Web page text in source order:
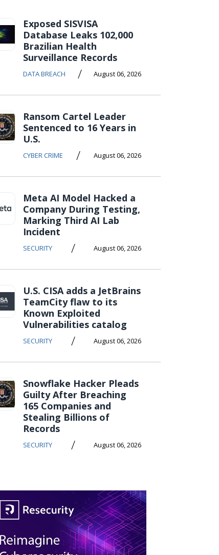
Exposed SISVISA
Database Leaks 102,000
Brazilian Health
Surveillance Records
DATA BREACH / August 06, 2026
Ransom Cartel Leader
Sentenced to 16 Years in
U.S.
CYBER CRIME / August 06, 2026
Meta AI Model Hacked a
Company During Testing,
Marking Third AI Lab
Incident
SECURITY / August 06, 2026
U.S. CISA adds a JetBrains
TeamCity flaw to its
Known Exploited
Vulnerabilities catalog
SECURITY / August 06, 2026
Snowflake Hacker Pleads
Guilty After Breaching
165 Companies and
Stealing Billions of
Records
SECURITY / August 06, 2026